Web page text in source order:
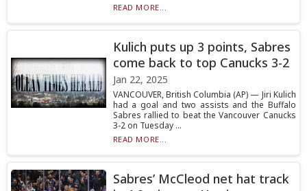
READ MORE...
Kulich puts up 3 points, Sabres
come back to top Canucks 3-2
Jan 22, 2025
VANCOUVER, British Columbia (AP) — Jiri Kulich
had a goal and two assists and the Buffalo
Sabres rallied to beat the Vancouver Canucks
3-2 on Tuesday ...
READ MORE...
Sabres’ McCleod net hat track